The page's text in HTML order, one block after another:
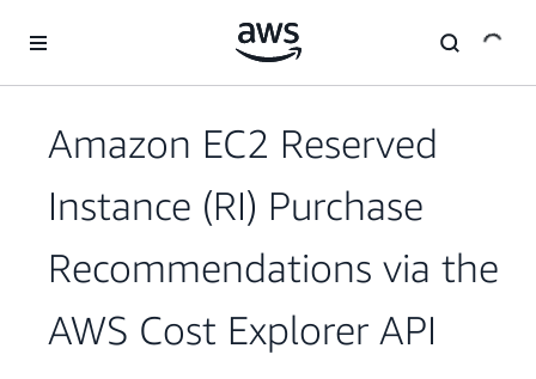
Amazon EC2 Reserved
Instance (RI) Purchase
Recommendations via the
AWS Cost Explorer API